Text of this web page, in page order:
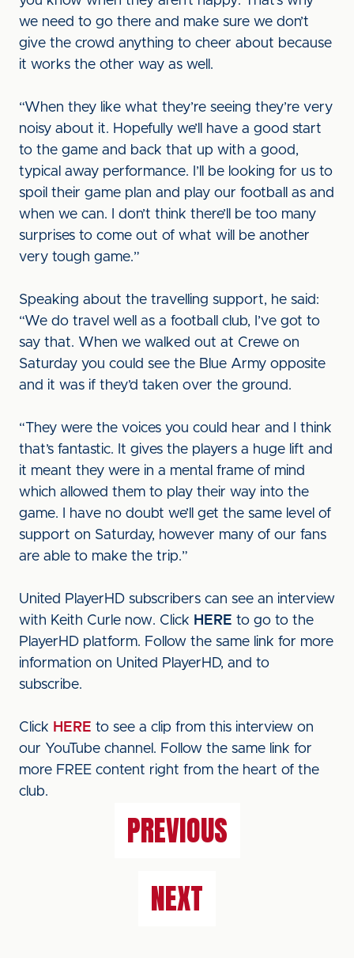
we need to go there and make sure we don’t
give the crowd anything to cheer about because
it works the other way as well.
“When they like what they’re seeing they’re very
noisy about it. Hopefully we’ll have a good start
to the game and back that up with a good,
typical away performance. I’ll be looking for us to
spoil their game plan and play our football as and
when we can. I don’t think there’ll be too many
surprises to come out of what will be another
very tough game.”
Speaking about the travelling support, he said:
“We do travel well as a football club, I’ve got to
say that. When we walked out at Crewe on
Saturday you could see the Blue Army opposite
and it was if they’d taken over the ground.
“They were the voices you could hear and I think
that’s fantastic. It gives the players a huge lift and
it meant they were in a mental frame of mind
which allowed them to play their way into the
game. I have no doubt we’ll get the same level of
support on Saturday, however many of our fans
are able to make the trip.”
United PlayerHD subscribers can see an interview
with Keith Curle now. Click HERE to go to the
PlayerHD platform. Follow the same link for more
information on United PlayerHD, and to
subscribe.
Click HERE to see a clip from this interview on
our YouTube channel. Follow the same link for
more FREE content right from the heart of the
club.
PREVIOUS
NEXT